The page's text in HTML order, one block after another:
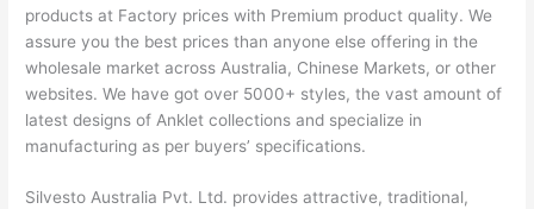
products at Factory prices with Premium product quality. We
assure you the best prices than anyone else offering in the
wholesale market across Australia, Chinese Markets, or other
websites. We have got over 5000+ styles, the vast amount of
latest designs of Anklet collections and specialize in
manufacturing as per buyers’ specifications.
Silvesto Australia Pvt. Ltd. provides attractive, traditional,